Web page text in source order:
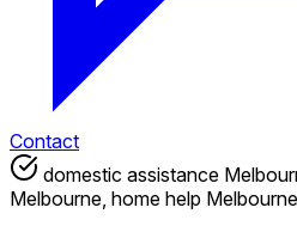
Contact
domestic assistance
Melbourne, home help Melbourne